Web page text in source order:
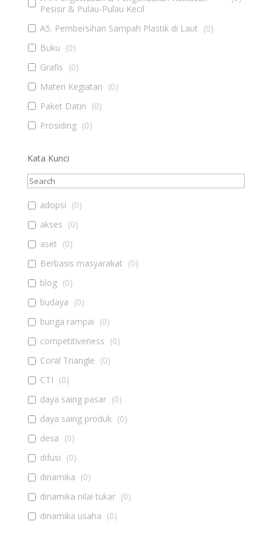
Pesisir & Pulau-Pulau Kecil
A5. Pembersihan Sampah Plastik di Laut (0)
Buku (0)
Grafis (0)
Materi Kegiatan (0)
Paket Datin (0)
Prosiding (0)
Kata Kunci
adopsi (0)
akses (0)
aset (0)
Berbasis masyarakat (0)
blog (0)
budaya (0)
bunga rampai (0)
competitiveness (0)
Coral Triangle (0)
CTI (0)
daya saing pasar (0)
daya saing produk (0)
desa (0)
difusi (0)
dinamika (0)
dinamika nilai tukar (0)
dinamika usaha (0)